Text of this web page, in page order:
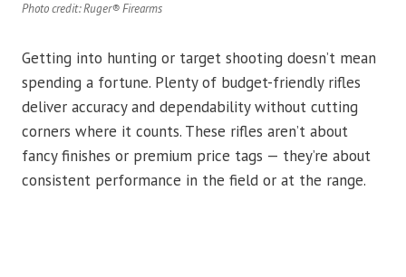
Photo credit: Ruger® Firearms
Getting into hunting or target shooting doesn’t mean
spending a fortune. Plenty of budget-friendly rifles
deliver accuracy and dependability without cutting
corners where it counts. These rifles aren’t about
fancy finishes or premium price tags — they’re about
consistent performance in the field or at the range.